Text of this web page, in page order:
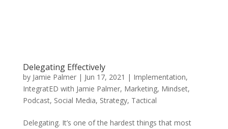
Delegating Effectively
by Jamie Palmer| Jun 17, 2021 | Implementation,
IntegratED with Jamie Palmer, Marketing, Mindset,
Podcast, Social Media, Strategy, Tactical
Delegating. It’s one of the hardest things that most